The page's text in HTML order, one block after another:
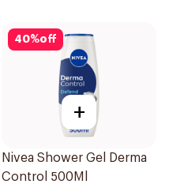
40%off
+
Nivea Shower Gel Derma
Control 500Ml